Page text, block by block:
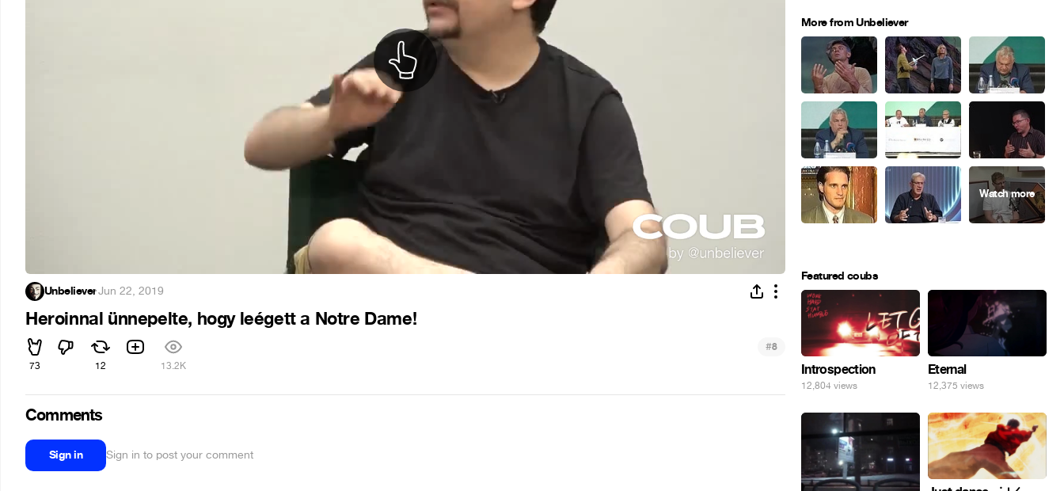
Unbeliever·Jun 22, 2019
Heroinnal ünnepelte, hogy leégett a Notre Dame!
73 12 13.2K
#8
Comments
Sign in Sign in to post your comment
More from Unbeliever
Featured coubs
Introspection
12,804 views
Eternal
12,375 views